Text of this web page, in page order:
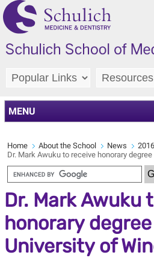
MENU
Home About the School News 2016
Dr. Mark Awuku to receive honorary
Dr. Mark Awuku
honorary
University of